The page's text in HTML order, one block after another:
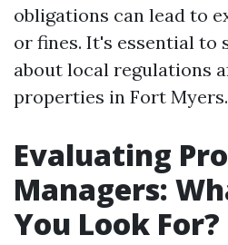
obligations can lead to
or fines. It's essential to
about local regulations
properties in Fort Myers.
Evaluating
Managers:
You Look For?